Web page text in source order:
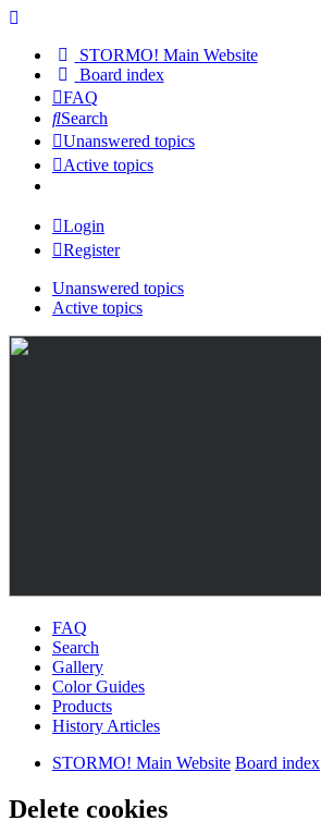
STORMO! Main Website
Board index
FAQ
Search
Unanswered topics
Active topics
Login
Register
Unanswered topics
Active topics
FAQ
Search
Gallery
Color Guides
Products
History Articles
STORMO! Main Website Board index
Delete cookies